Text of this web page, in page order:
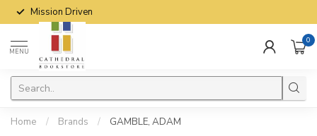
Mission Driven
MENU
0
Home / Brands / GAMBLE, ADAM